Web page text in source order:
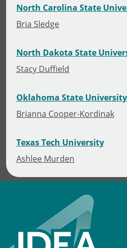
North Carolina State
Bria Sledge
North Dakota State
Stacy Duffield
Oklahoma State University
Brianna Cooper-Kordinak
Texas Tech University
Ashlee Murden